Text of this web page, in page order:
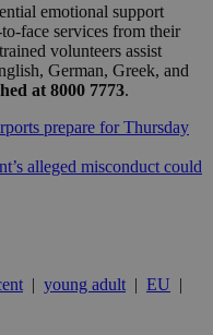
emotional support
face services from their
volunteers assist
German, Greek, and
at 8000 7773.
prepare for Thursday
alleged misconduct could
| young adult | EU |